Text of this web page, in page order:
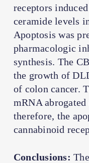
receptors
ceramide levels
Apoptosis was
pharmacologic
synthesis. The
the growth of
of colon cancer.
mRNA abrogated
therefore, the
cannabinoid
Conclusions: